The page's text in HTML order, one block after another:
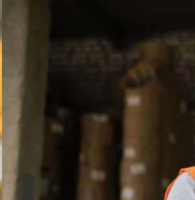
---
LET THEM SEE